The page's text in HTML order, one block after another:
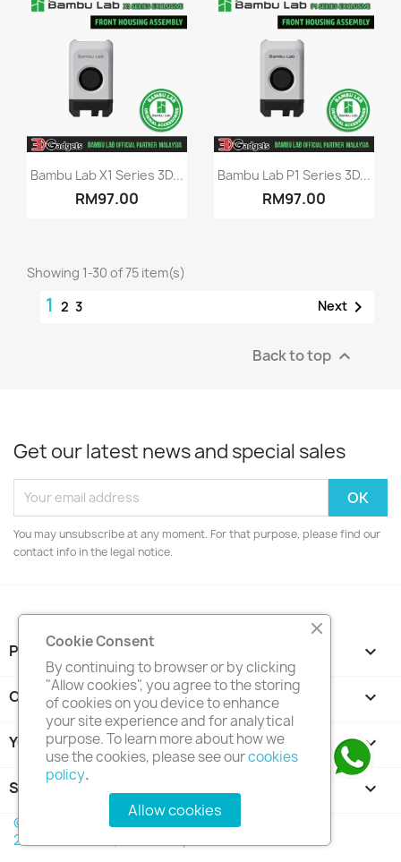
 Quick view
Bambu Lab X1 Series 3D...
RM97.00
 Quick view
Bambu Lab P1 Series 3D...
RM97.00
Showing 1-30 of 75 item(s)
1 2 3 Next 
Back to top 
Get our latest news and special sales
You may unsubscribe at any moment. For that purpose, please find our
contact info in the legal notice.
PRODUCTS 
OUR COMPANY 
YOUR ACCOUNT 
STORE INFORMATION keyboard_arrow_down
© 2026 - Trinventor Solution (M) Sdn Bhd Co. No.
202201004718 (1450415-D)
Cookie Consent
By continuing to browser or by clicking
"Allow cookies", you agree to the storing
of cookies on you device to enhance
your site experience and for analytical
purpose. To learn more about how we
use the cookies, please see ourcookies
policy.
Allow cookies